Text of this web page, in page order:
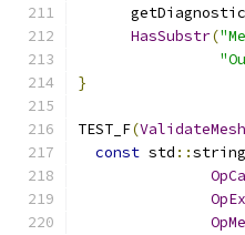
HasSubstr(
}
TEST_F(
const std ::